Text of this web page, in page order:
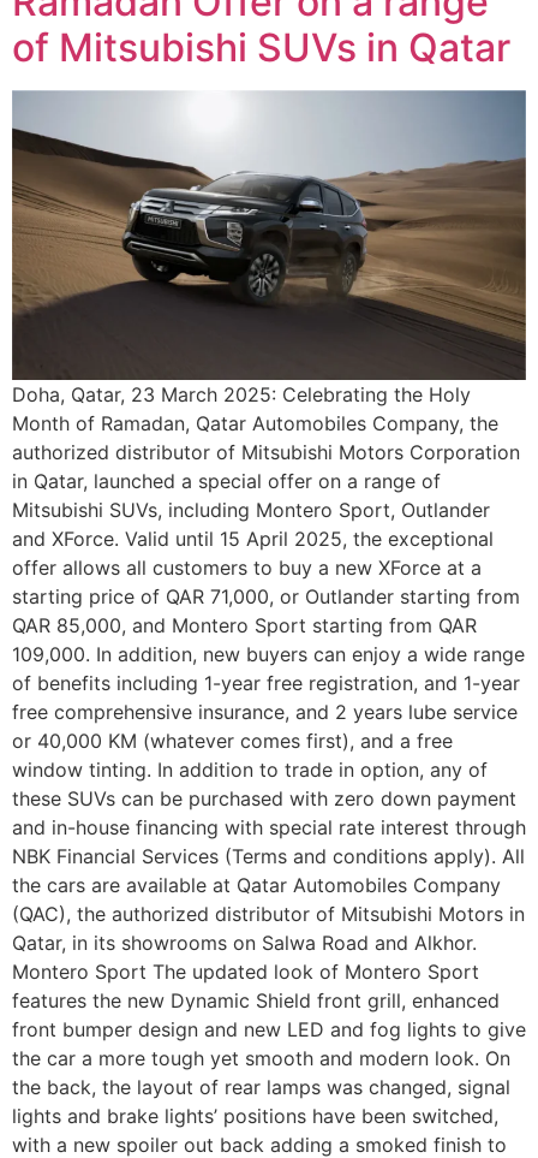
of Mitsubishi SUVs in Qatar
Doha, Qatar, 23 March 2025: Celebrating the Holy
Month of Ramadan, Qatar Automobiles Company, the
authorized distributor of Mitsubishi Motors Corporation
in Qatar, launched a special offer on a range of
Mitsubishi SUVs, including Montero Sport, Outlander
and XForce. Valid until 15 April 2025, the exceptional
offer allows all customers to buy a new XForce at a
starting price of QAR 71,000, or Outlander starting from
QAR 85,000, and Montero Sport starting from QAR
109,000. In addition, new buyers can enjoy a wide range
of benefits including 1-year free registration, and 1-year
free comprehensive insurance, and 2 years lube service
or 40,000 KM (whatever comes first), and a free
window tinting. In addition to trade in option, any of
these SUVs can be purchased with zero down payment
and in-house financing with special rate interest through
NBK Financial Services (Terms and conditions apply). All
the cars are available at Qatar Automobiles Company
(QAC), the authorized distributor of Mitsubishi Motors in
Qatar, in its showrooms on Salwa Road and Alkhor.
Montero Sport The updated look of Montero Sport
features the new Dynamic Shield front grill, enhanced
front bumper design and new LED and fog lights to give
the car a more tough yet smooth and modern look. On
the back, the layout of rear lamps was changed, signal
lights and brake lights’ positions have been switched,
with a new spoiler out back adding a smoked finish to